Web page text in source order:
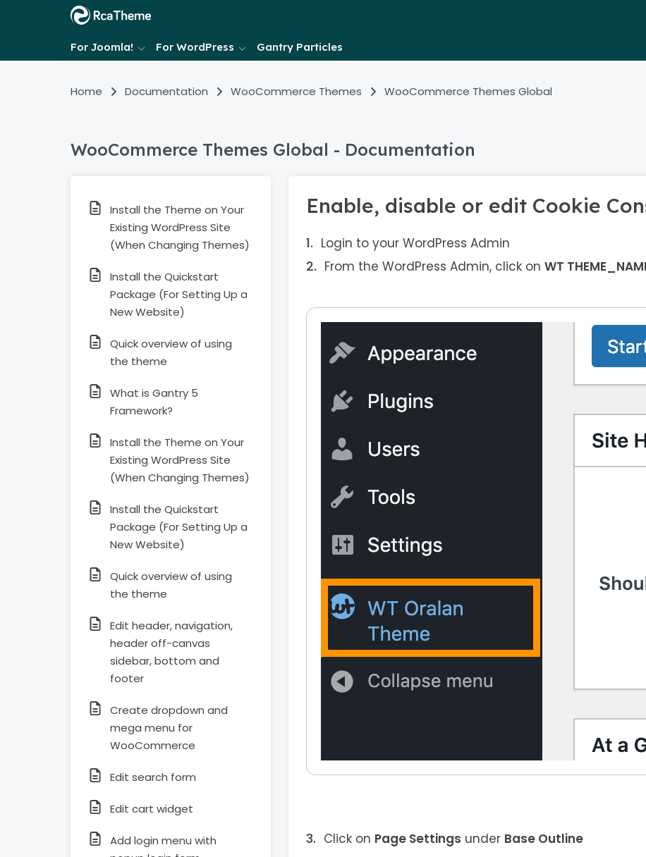
For Joomla! For WordPress Gantry Particles
Home Documentation WooCommerce Themes WooCommerce Themes Global
WooCommerce Themes Global - Documentation
Install the Theme on Your
Existing WordPress Site
(When Changing Themes)
Install the Quickstart
Package (For Setting Up a
New Website)
Quick overview of using
the theme
What is Gantry 5
Framework?
Install the Theme on Your
Existing WordPress Site
(When Changing Themes)
Install the Quickstart
Package (For Setting Up a
New Website)
Quick overview of using
the theme
Edit header, navigation,
header off-canvas
sidebar, bottom and
footer
Create dropdown and
mega menu for
WooCommerce
Edit search form
Edit cart widget
Add login menu with
Enable, disable or edit Cookie
Login to your WordPress Admin
From the WordPress Admin, click on WT
Click on Page Settings under Base Outline